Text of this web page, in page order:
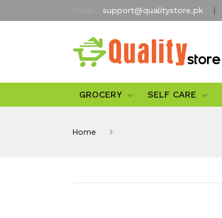
support@qualitystore.pk
GROCERY SELF CARE
Home